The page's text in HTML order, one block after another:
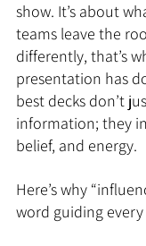
show. It’s about
teams leave the
differently, that’s
presentation has
best decks don’t
information; they
belief, and energy.
Here’s why
word guiding